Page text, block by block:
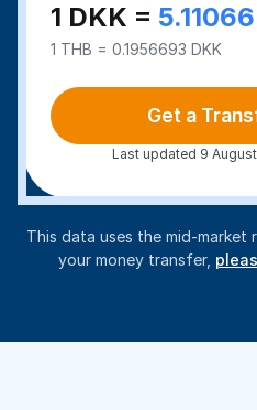
1 DKK = 5.11066
1 THB = 0.1956693 DKK
Get a
Last updated 9
This data uses the mid-market
your money transfer,